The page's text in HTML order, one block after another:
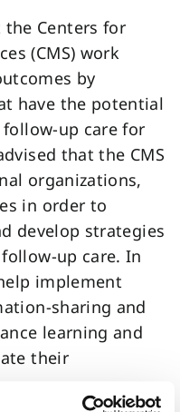
the Centers for
(CMS) work
by
have the potential
up care for
that the CMS
organizations,
in order to
develop strategies
up care. In
implement
sharing and
learning and
their